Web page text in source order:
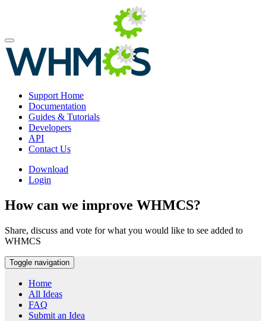
Support Home
Documentation
Guides & Tutorials
Developers
API
Contact Us
Download
Login
How can we improve WHMCS?
Share, discuss and vote for what you would like to see added to
WHMCS
Toggle navigation
Home
All Ideas
FAQ
Submit an Idea